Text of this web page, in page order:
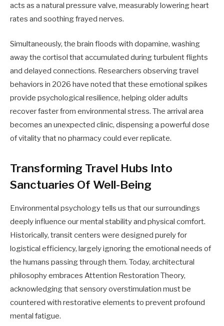
acts as a natural pressure valve, measurably lowering heart
rates and soothing frayed nerves.
Simultaneously, the brain floods with dopamine, washing
away the cortisol that accumulated during turbulent flights
and delayed connections. Researchers observing travel
behaviors in 2026 have noted that these emotional spikes
provide psychological resilience, helping older adults
recover faster from environmental stress. The arrival area
becomes an unexpected clinic, dispensing a powerful dose
of vitality that no pharmacy could ever replicate.
Transforming Travel Hubs Into
Sanctuaries Of Well-Being
Environmental psychology tells us that our surroundings
deeply influence our mental stability and physical comfort.
Historically, transit centers were designed purely for
logistical efficiency, largely ignoring the emotional needs of
the humans passing through them. Today, architectural
philosophy embraces Attention Restoration Theory,
acknowledging that sensory overstimulation must be
countered with restorative elements to prevent profound
mental fatigue.